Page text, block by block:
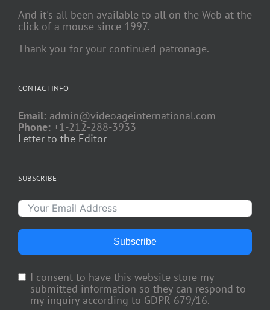
And it's all been available to all on the Web at the
click of a mouse since 1997.
Thank you for your continued patronage.
CONTACT INFO
Email: admin@videoageinternational.com
Phone: +1-212-288-3933
Letter to the Editor
SUBSCRIBE
Subscribe
I consent to have this website store my
submitted information so they can respond to
my inquiry according to GDPR 679/16.